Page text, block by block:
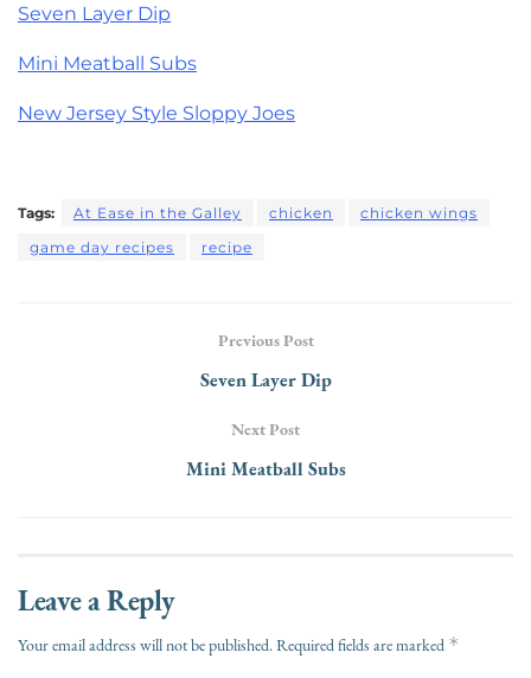
Seven Layer Dip
Mini Meatball Subs
New Jersey Style Sloppy Joes
Tags: At Ease in the Galley chicken
chicken wings
game day recipes
recipe
Previous Post
Seven Layer Dip
Next Post
Mini Meatball Subs
Leave a Reply
Your email address will not be published.Required fields are marked *